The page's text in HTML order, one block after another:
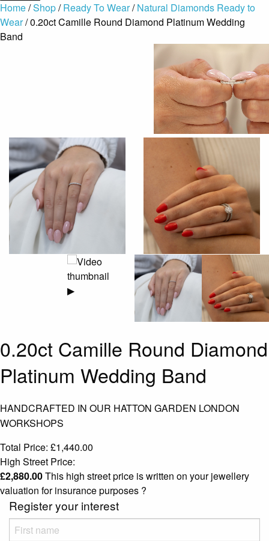
Home/Shop/Ready To Wear/Natural Diamonds Ready to
Wear/ 0.20ct Camille Round Diamond Platinum Wedding
Band
▶
0.20ct Camille Round Diamond
Platinum Wedding Band
HANDCRAFTED IN OUR HATTON GARDEN LONDON
WORKSHOPS
Total Price: £1,440.00
High Street Price:
£2,880.00This high street price is written on your jewellery
valuation for insurance purposes ?
Register your interest